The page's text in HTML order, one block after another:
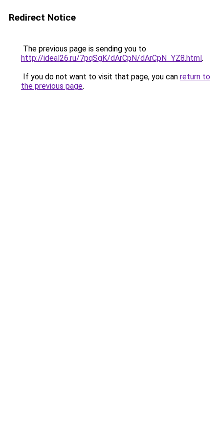
Redirect Notice
The previous page is sending you to
http://ideal26.ru/7pqSgK/dArCpN/dArCpN_YZ8.html.
If you do not want to visit that page, you can return to
the previous page.